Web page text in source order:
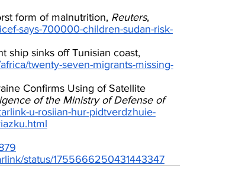
form of malnutrition, Reuters,
says-700000-children-sudan-risk-
ship sinks off Tunisian coast,
twenty-seven-migrants-missing-
Confirms Using of Satellite
of the Ministry of Defense of
u-rosiian-hur-pidtverdzhuie-
status/1755666250431443347